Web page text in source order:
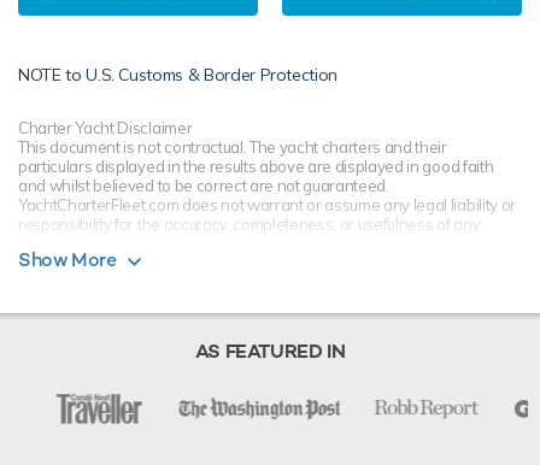
NOTE toU.S. Customs & Border Protection
Charter Yacht Disclaimer
This document is not contractual. The yacht charters and their
particulars displayed in the results above are displayed in good faith
and whilst believed to be correct are not guaranteed.
YachtCharterFleet.com does not warrant or assume any legal liability or
responsibility for the accuracy, completeness, or usefulness of any
change without notice and is without warranty. Your preferred charter
Starting prices are shown in a range of currencies for a one-week
Show More
AS FEATURED IN